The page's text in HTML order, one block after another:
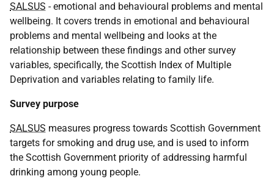
SALSUS - emotional and behavioural problems and mental
wellbeing. It covers trends in emotional and behavioural
problems and mental wellbeing and looks at the
relationship between these findings and other survey
variables, specifically, the Scottish Index of Multiple
Deprivation and variables relating to family life.
Survey purpose
SALSUS measures progress towards Scottish Government
targets for smoking and drug use, and is used to inform
the Scottish Government priority of addressing harmful
drinking among young people.